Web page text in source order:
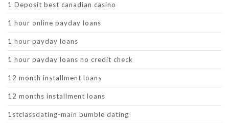
1 Deposit best canadian casino
1 hour online payday loans
1 hour payday loans
1 hour payday loans no credit check
12 month installment loans
12 months installment loans
1stclassdating-main bumble dating